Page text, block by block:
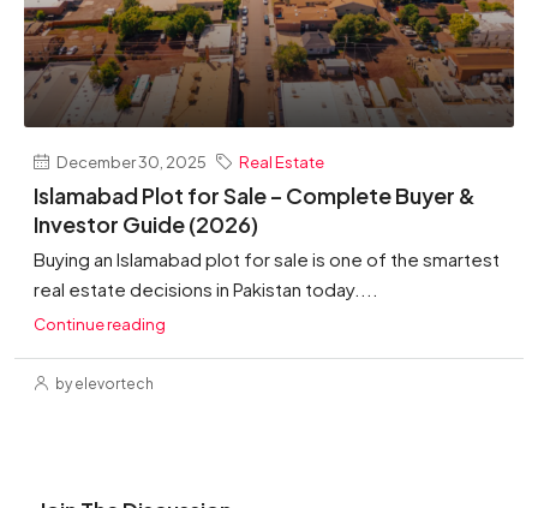
December 30, 2025 Real Estate
Islamabad Plot for Sale – Complete Buyer &
Investor Guide (2026)
Buying an Islamabad plot for sale is one of the smartest
real estate decisions in Pakistan today....
Continue reading
by elevortech